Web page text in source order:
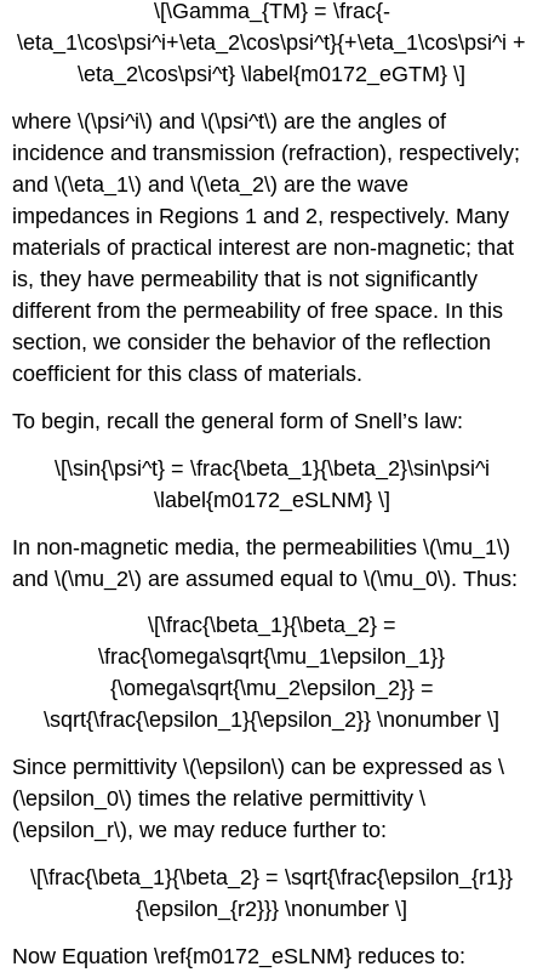
\[\Gamma_{TM} = \frac{-
\eta_1\cos\psi^i+\eta_2\cos\psi^t}{+\eta_1\cos\psi^i +
\eta_2\cos\psi^t} \label{m0172_eGTM} \]
where \(\psi^i\) and \(\psi^t\) are the angles of
incidence and transmission (refraction), respectively;
and \(\eta_1\) and \(\eta_2\) are the wave
impedances in Regions 1 and 2, respectively. Many
materials of practical interest are non-magnetic; that
is, they have permeability that is not significantly
different from the permeability of free space. In this
section, we consider the behavior of the reflection
coefficient for this class of materials.
To begin, recall the general form of Snell’s law:
\[\sin{\psi^t} = \frac{\beta_1}{\beta_2}\sin\psi^i
\label{m0172_eSLNM} \]
In non-magnetic media, the permeabilities \(\mu_1\)
and \(\mu_2\) are assumed equal to \(\mu_0\). Thus:
\[\frac{\beta_1}{\beta_2} =
\frac{\omega\sqrt{\mu_1\epsilon_1}}
{\omega\sqrt{\mu_2\epsilon_2}} =
\sqrt{\frac{\epsilon_1}{\epsilon_2}} \nonumber \]
Since permittivity \(\epsilon\) can be expressed as \
(\epsilon_0\) times the relative permittivity \
(\epsilon_r\), we may reduce further to:
\[\frac{\beta_1}{\beta_2} = \sqrt{\frac{\epsilon_{r1}}
{\epsilon_{r2}}} \nonumber \]
Now Equation \ref{m0172_eSLNM} reduces to: